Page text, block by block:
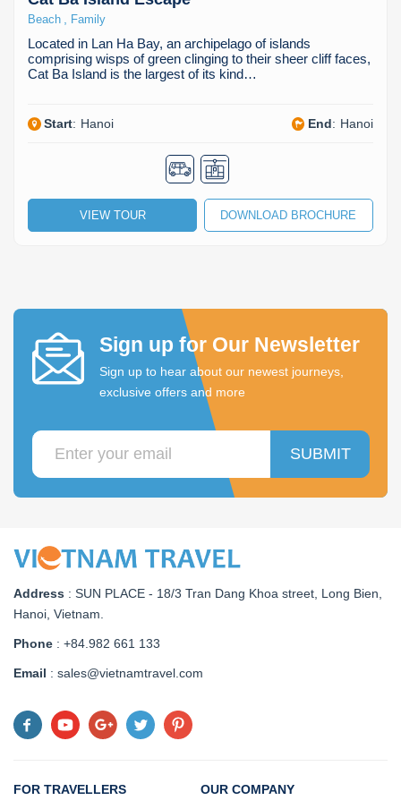
Beach Family
Located in Lan Ha Bay, an archipelago of islands
comprising wisps of green clinging to their sheer cliff faces,
Cat Ba Island is the largest of its kind…
Start: Hanoi End: Hanoi
VIEW TOUR DOWNLOAD BROCHURE
Sign up for Our Newsletter
Sign up to hear about our newest journeys,
exclusive offers and more
SUBMIT
Address : SUN PLACE - 18/3 Tran Dang Khoa street, Long Bien,
Hanoi, Vietnam
Phone : +84.982 661 133
Email : sales@vietnamtravel.com
FOR TRAVELLERS OUR COMPANY